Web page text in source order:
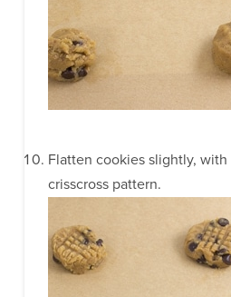
Flatten cookies slightly,
crisscross pattern.